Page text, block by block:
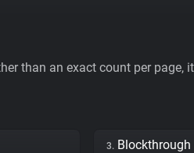
than an exact count per
3. Blockthrough